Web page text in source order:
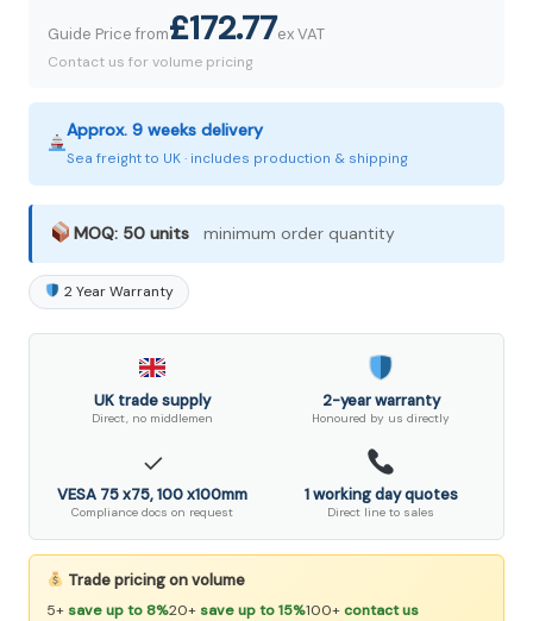
Guide Price from£172.77ex VAT
Contact us for volume pricing
Approx. 9 weeks delivery
Sea freight to UK · includes production & shipping
MOQ: 50 units minimum order quantity
2 Year Warranty
UK trade supply
Direct, no middlemen
2-year warranty
Honoured by us directly
✓
VESA 75 x75, 100 x100mm
Compliance docs on request
1 working day quotes
Direct line to sales
Trade pricing on volume
5+ save up to 8%20+ save up to 15%100+contact us